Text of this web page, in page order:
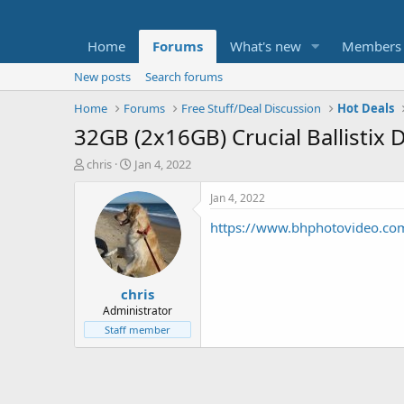
Home Forums What's new Members
New posts
Search forums
Home
Forums Free Stuff/Deal Discussion Hot Deals
32GB (2x16GB) Crucial Ballistix
T
t
e
chris
S
a
r
t
d
a
t
e
Jan 4, 2022
chris
Administrator
Staff member
Jan 4, 2022
https://